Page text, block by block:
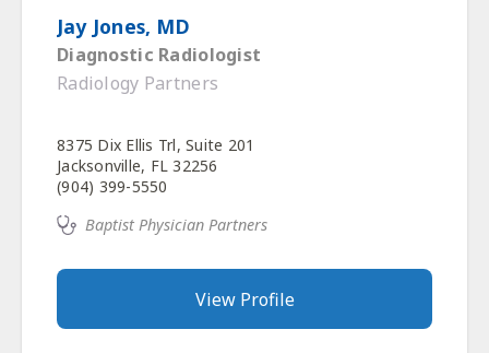
Jay Jones, MD
Diagnostic Radiologist
Radiology Partners
8375 Dix Ellis Trl, Suite 201
Jacksonville, FL 32256
(904) 399-5550
Baptist Physician Partners
View Profile